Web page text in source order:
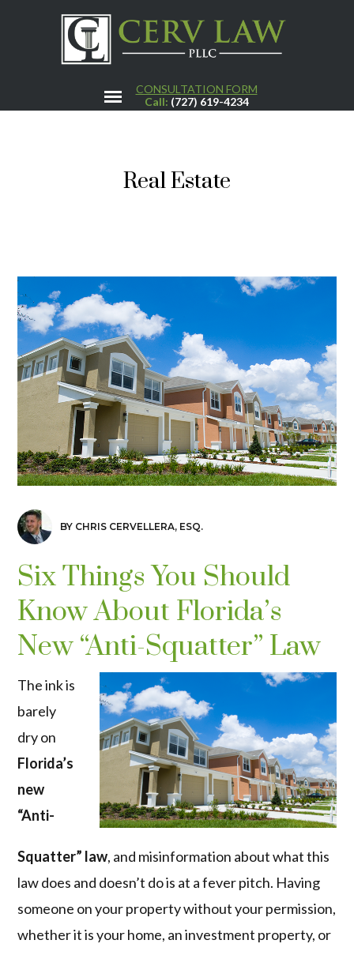
CONSULTATION FORM
Call: (727) 619-4234
Real Estate
BY CHRIS CERVELLERA, ESQ.
Six Things You Should
Know About Florida’s
New “Anti-Squatter” Law
The ink is
barely
dry on
Florida’s
new
“Anti-
Squatter” law, and misinformation about what this
law does and doesn’t do is at a fever pitch. Having
someone on your property without your permission,
whether it is your home, an investment property, or